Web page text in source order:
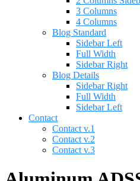
3 Columns
4 Columns
Blog Standard
Sidebar Left
Full Width
Sidebar Right
Blog Details
Sidebar Right
Full Width
Sidebar Left
Contact
Contact v.1
Contact v.2
Contact v.3